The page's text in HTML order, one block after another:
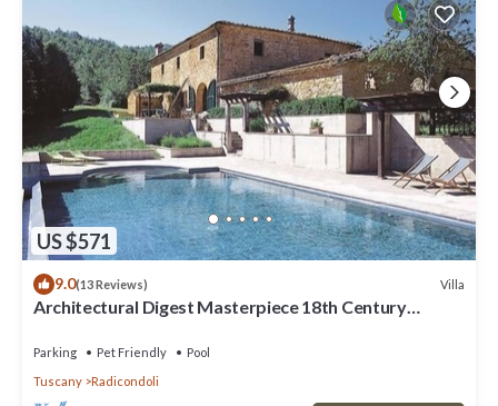
US $571
9.0(13 Reviews) Villa
Architectural Digest Masterpiece 18th Century
Parking Pet Friendly
Pool
Tuscany
Radicondoli